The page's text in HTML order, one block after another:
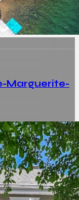
Marguerite-